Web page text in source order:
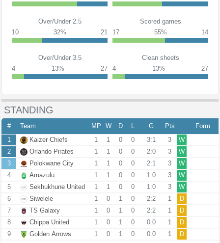
Over/Under 2.5
10
32% 21
Scored games
17
55% 14
Over/Under 3.5
4
13% 27
Clean sheets
4
13% 27
STANDING
# Team MP W D L G Pts
Form
1
Kaizer Chiefs 1 1 0 0 3:1 3
W
2
Orlando Pirates 1 1 0 0 2:0 3
W
3
Polokwane City 1 1 0 0 2:1 3
W
4
Amazulu 1 1 0 0 1:0 3
W
5
Sekhukhune United 1 1 0 0 1:0 3
W
6
Siwelele 1 0 1 0 2:2 1
D
7
TS Galaxy 1 0 1 0 2:2 1
D
8
Chippa United 1 0 1 0 0:0 1
D
9
Golden Arrows 1 0 1 0 0:0 1
D